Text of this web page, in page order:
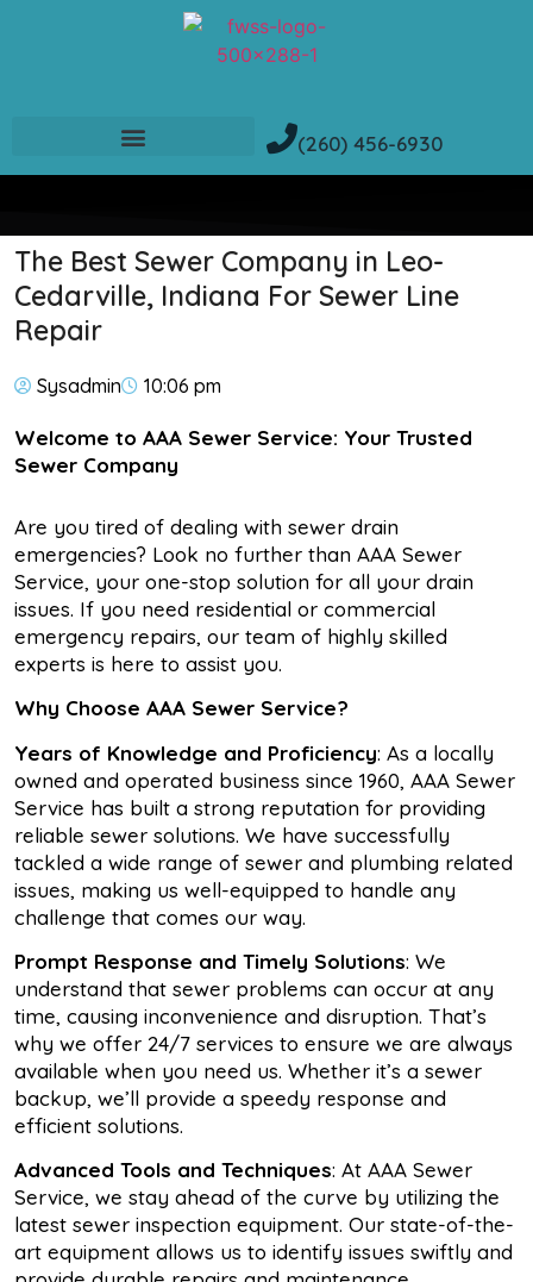
(260) 456-6930
The Best Sewer Company in Leo-
Cedarville, Indiana For Sewer Line
Repair
Sysadmin 10:06 pm
Welcome to AAA Sewer Service: Your Trusted
Sewer Company
Are you tired of dealing with sewer drain
emergencies? Look no further than AAA Sewer
Service, your one-stop solution for all your drain
issues. If you need residential or commercial
emergency repairs, our team of highly skilled
experts is here to assist you.
Why Choose AAA Sewer Service?
Years of Knowledge and Proficiency: As a locally
owned and operated business since 1960, AAA Sewer
Service has built a strong reputation for providing
reliable sewer solutions. We have successfully
tackled a wide range of sewer and plumbing related
issues, making us well-equipped to handle any
challenge that comes our way.
Prompt Response and Timely Solutions: We
understand that sewer problems can occur at any
time, causing inconvenience and disruption. That’s
why we offer 24/7 services to ensure we are always
available when you need us. Whether it’s a sewer
backup, we’ll provide a speedy response and
efficient solutions.
Advanced Tools and Techniques: At AAA Sewer
Service, we stay ahead of the curve by utilizing the
latest sewer inspection equipment. Our state-of-the-
art equipment allows us to identify issues swiftly and